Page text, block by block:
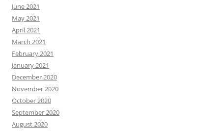
June 2021
May 2021
April 2021
March 2021
February 2021
January 2021
December 2020
November 2020
October 2020
September 2020
August 2020